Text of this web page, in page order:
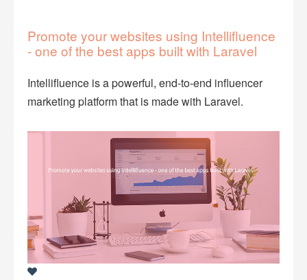
Promote your websites using Intellifluence
- one of the best apps built with Laravel
Intellifluence is a powerful, end-to-end influencer
marketing platform that is made with Laravel.